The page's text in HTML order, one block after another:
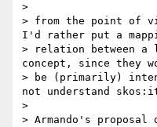
>
> from the point of
I'd rather put a
> relation between a
concept, since they
> be (primarily)
not understand
>
> Armando's proposal